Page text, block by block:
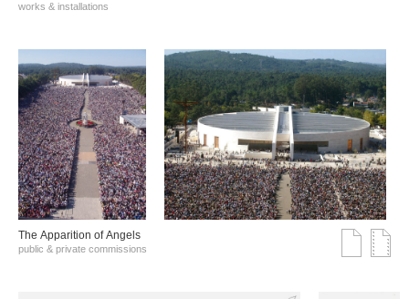
works & installations
The Αpparition of Αngels
public & private commissions